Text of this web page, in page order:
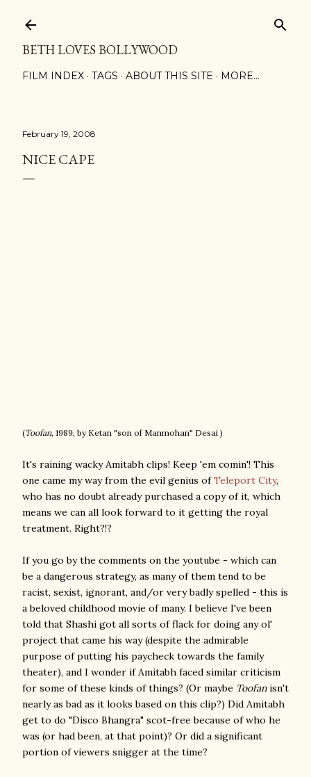
BETH LOVES BOLLYWOOD
FILM INDEX TAGS ABOUT THIS SITE MORE…
February 19, 2008
NICE CAPE
(Toofan, 1989, by Ketan "son of Manmohan" Desai )
It's raining wacky Amitabh clips! Keep 'em comin'! This
one came my way from the evil genius ofTeleport City,
who has no doubt already purchased a copy of it, which
means we can all look forward to it getting the royal
treatment. Right?!?
If you go by the comments on the youtube - which can
be a dangerous strategy, as many of them tend to be
racist, sexist, ignorant, and/or very badly spelled - this is
a beloved childhood movie of many. I believe I've been
told that Shashi got all sorts of flack for doing any ol'
project that came his way (despite the admirable
purpose of putting his paycheck towards the family
theater), and I wonder if Amitabh faced similar criticism
for some of these kinds of things? (Or maybe Toofanisn't
nearly as bad as it looks based on this clip?) Did Amitabh
get to do "Disco Bhangra" scot-free because of who he
was (or had been, at that point)? Or did a significant
portion of viewers snigger at the time?